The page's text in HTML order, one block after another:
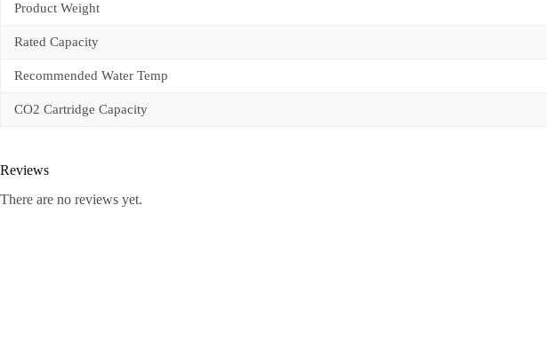
Product Weight
Rated Capacity
Recommended Water Temp
CO2 Cartridge Capacity
Reviews
There are no reviews yet.